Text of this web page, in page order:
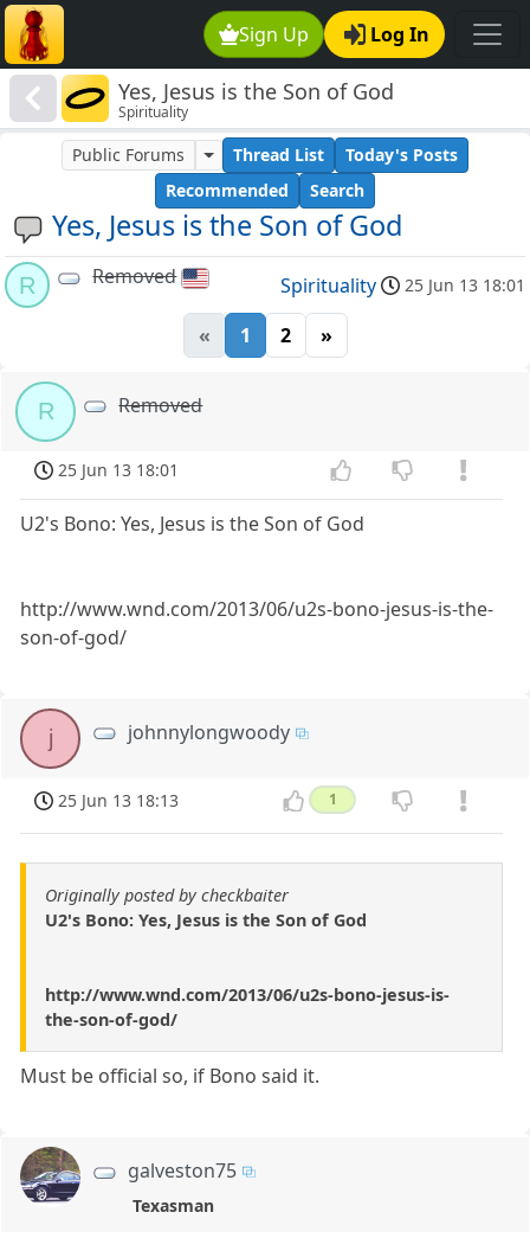
Sign Up Log In
Yes, Jesus is the Son of God
Spirituality
Yes, Jesus is the Son of God
Public Forums Thread List
Today's Posts
Recommended
Search
R Removed Spirituality 25 Jun 13 18:01
« 1 2 »
R Removed
25 Jun 13 18:01
U2's Bono: Yes, Jesus is the Son of God
http://www.wnd.com/2013/06/u2s-bono-jesus-is-the-
son-of-god/
j johnnylongwoody
25 Jun 13 18:13 1
Originally posted by checkbaiter
U2's Bono: Yes, Jesus is the Son of God
http://www.wnd.com/2013/06/u2s-bono-jesus-is-
the-son-of-god/
Must be official so, if Bono said it.
galveston75
Texasman